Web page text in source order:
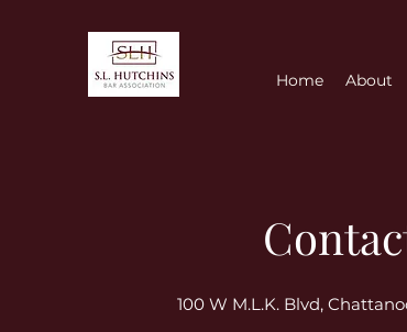
Home About
100 W M.L.K. Blvd,